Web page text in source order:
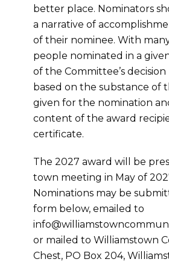
better place. Nominators
a narrative of
of their nominee. With
people nominated in a
of the Committee’s decision
based on the substance of
given for the nomination
content of the award
certificate.
The 2027 award will be
town meeting in May of
Nominations may be
form below, emailed to
or mailed to Williamstown
Chest, PO Box 204,